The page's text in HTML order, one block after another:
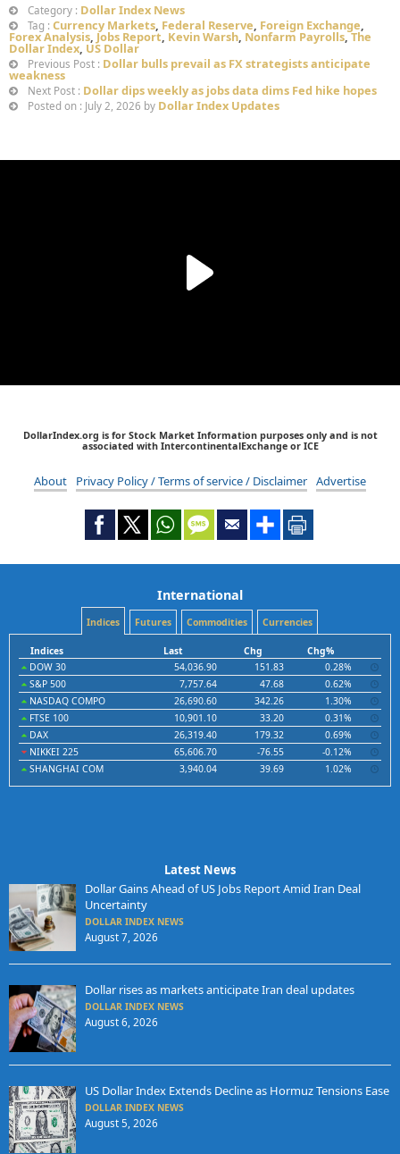
Category : Dollar Index News
Tag : Currency Markets, Federal Reserve, Foreign Exchange,
Forex Analysis, Jobs Report, Kevin Warsh, Nonfarm Payrolls,The
Dollar Index, US Dollar
Previous Post : Dollar bulls prevail as FX strategists anticipate
weakness
Next Post : Dollar dips weekly as jobs data dims Fed hike hopes
Posted on : July 2, 2026 by Dollar Index Updates
DollarIndex.org is for Stock Market Information purposes only and is not
associated with IntercontinentalExchange or ICE
About Privacy Policy / Terms of service / Disclaimer Advertise
International
Indices Futures Commodities Currencies
Indices Last Chg
Chg%
DOW 30
54,036.90 151.83
0.28%
S&P 500
7,757.64 47.68
0.62%
NASDAQ COMPO
26,690.60 342.26
1.30%
FTSE 100
10,901.10 33.20
0.31%
DAX
26,319.40 179.32
0.69%
NIKKEI 225
65,606.70 -76.55
-0.12%
SHANGHAI COM
3,940.04 39.69 1.02%
Latest News
Dollar Gains Ahead of US Jobs Report Amid Iran Deal
Uncertainty
DOLLAR INDEX NEWS
August 7, 2026
Dollar rises as markets anticipate Iran deal updates
DOLLAR INDEX NEWS
August 6, 2026
US Dollar Index Extends Decline as Hormuz Tensions Ease
DOLLAR INDEX NEWS
August 5, 2026